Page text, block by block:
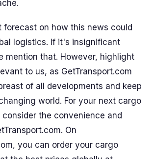
forecast on how this news could
logistics. If it's insignificant
mention that. However, highlight
to us, as GetTransport.com
of all developments and keep
world. For your next cargo
the convenience and
On
you can order your cargo